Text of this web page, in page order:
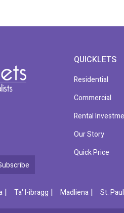
QUICKLETS
Residential
Commercial
Rental
Our Story
Quick Price
| Ta' l-ibragg | Madliena | St.